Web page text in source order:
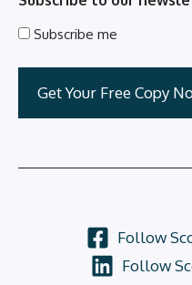
Subscribe me
Follow
Follow